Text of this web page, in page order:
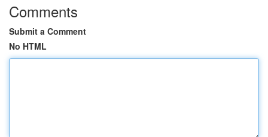
Comments
Submit a Comment
No HTML